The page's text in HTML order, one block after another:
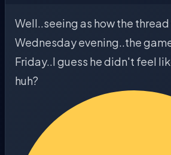
Well..seeing as how the
Wednesday evening..the
Friday..I guess he didn't feel
huh?